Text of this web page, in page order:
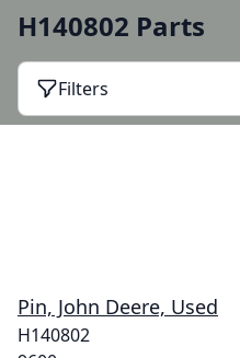
H140802 Parts
Filters
Pin, John Deere, Used
H140802